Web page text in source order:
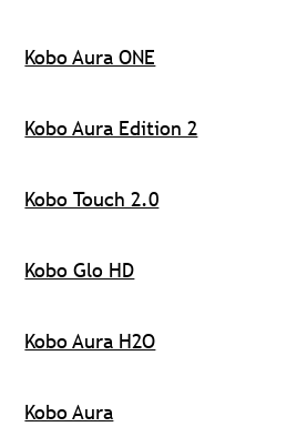
Kobo Aura ONE
Kobo Aura Edition 2
Kobo Touch 2.0
Kobo Glo HD
Kobo Aura H2O
Kobo Aura